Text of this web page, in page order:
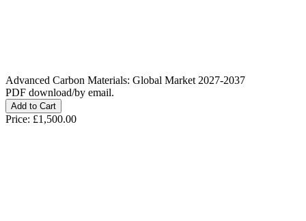
Advanced Carbon Materials: Global Market 2027-2037
PDF download/by email.
Price: £1,500.00